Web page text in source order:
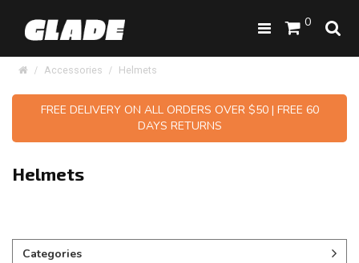
0
Accessories Helmets
FREE DELIVERY ON ALL ORDERS OVER $50 | FREE 60
DAYS RETURNS
Helmets
Categories